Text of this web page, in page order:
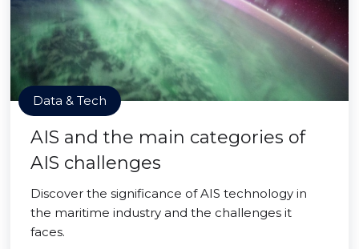
Data & Tech
AIS and the main categories of
AIS challenges
Discover the significance of AIS technology in
the maritime industry and the challenges it
faces.